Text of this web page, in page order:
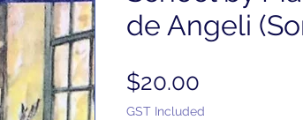
de Angeli
$20.00
GST Included